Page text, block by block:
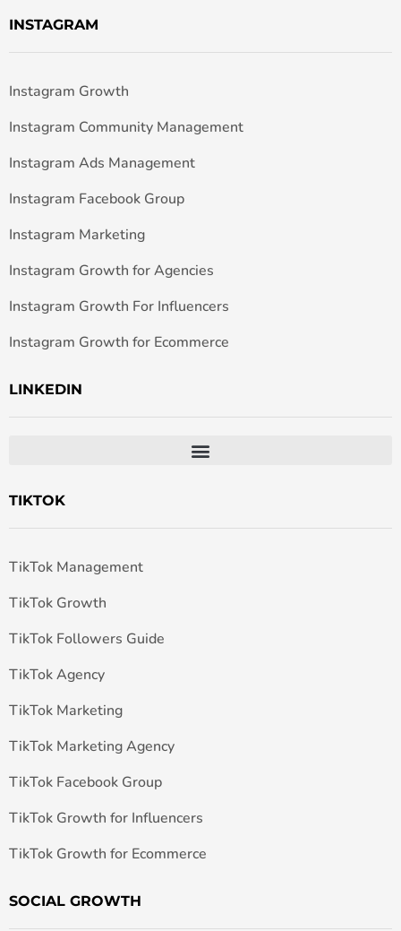
INSTAGRAM
Instagram Growth
Instagram Community Management
Instagram Ads Management
Instagram Facebook Group
Instagram Marketing
Instagram Growth for Agencies
Instagram Growth For Influencers
Instagram Growth for Ecommerce
LINKEDIN
TIKTOK
TikTok Management
TikTok Growth
TikTok Followers Guide
TikTok Agency
TikTok Marketing
TikTok Marketing Agency
TikTok Facebook Group
TikTok Growth for Influencers
TikTok Growth for Ecommerce
SOCIAL GROWTH